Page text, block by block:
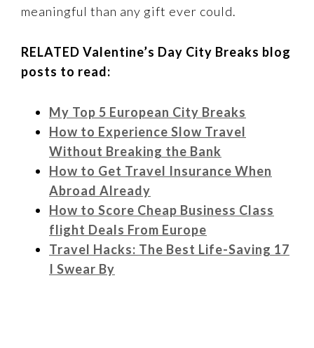
meaningful than any gift ever could.
RELATED Valentine’s Day City Breaks blog
posts to read:
My Top 5 European City Breaks
How to Experience Slow Travel
Without Breaking the Bank
How to Get Travel Insurance When
Abroad Already
How to Score Cheap Business Class
flight Deals From Europe
Travel Hacks: The Best Life-Saving 17
I Swear By